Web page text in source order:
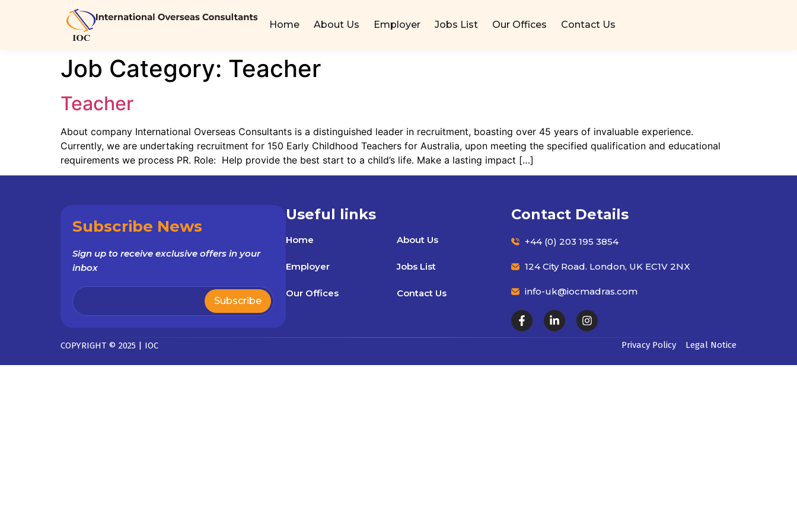
Home About Us Employer Jobs List Our Offices Contact Us
Job Category: Teacher
Teacher
About company International Overseas Consultants is a distinguished leader in recruitment, boasting over 45 years of invaluable experience.
Currently, we are undertaking recruitment for 150 Early Childhood Teachers for Australia, upon meeting the specified qualification and educational
requirements we process PR. Role: Help provide the best start to a child’s life. Make a lasting impact […]
Subscribe News
Sign up to receive exclusive offers in your
inbox
Useful links
Home About Us
Employer Jobs List
Our Offices Contact Us
Contact Details
+44 (0) 203 195 3854
124 City Road. London, UK EC1V 2NX
info-uk@iocmadras.com
COPYRIGHT © 2025 | IOC Privacy Policy Legal Notice